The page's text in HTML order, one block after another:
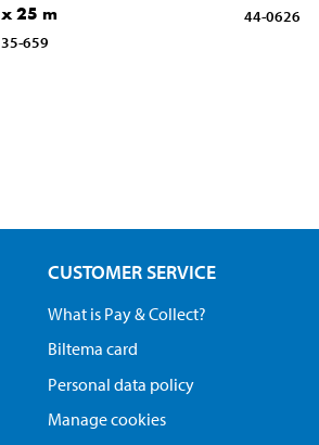
x 25 m
35-659
44-0626
CUSTOMER SERVICE
What is Pay & Collect?
Biltema card
Personal data policy
Manage cookies